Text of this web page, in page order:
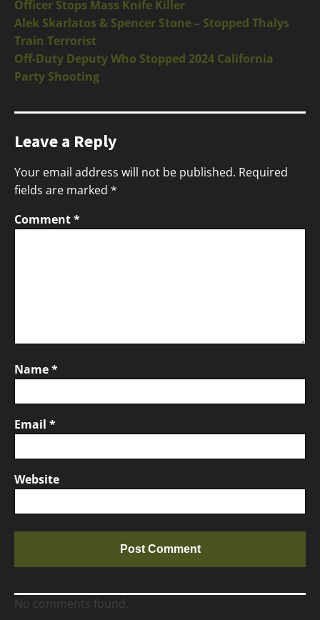
Officer Stops Mass Knife Killer
Alek Skarlatos & Spencer Stone – Stopped Thalys
Train Terrorist
Off-Duty Deputy Who Stopped 2024 California
Party Shooting
Leave a Reply
Your email address will not be published. Required
fields are marked *
Comment*
Name*
Email *
Website
No comments found.